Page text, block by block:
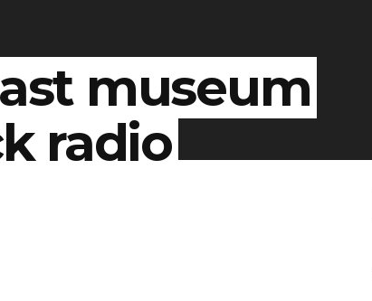
museum
radio